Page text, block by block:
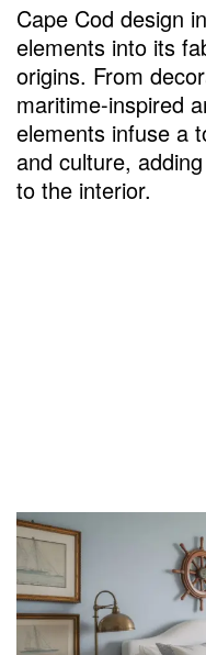
Cape Cod design
elements into its
origins. From
maritime-inspired
elements infuse a
and culture,
to the interior.